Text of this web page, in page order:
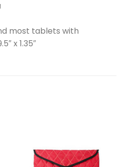
most tablets with
x 1.35″